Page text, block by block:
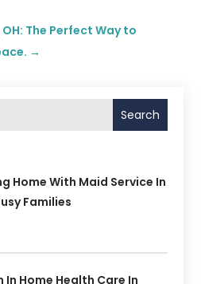
The Perfect Way to
→
Search
Home With Maid Service In
Families
Home Health Care In